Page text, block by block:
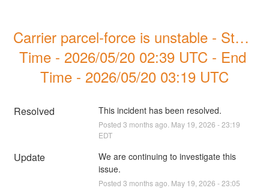
Carrier parcel-force is unstable - Start
Time - 2026/05/20 02:39 UTC - End
Time - 2026/05/20 03:19 UTC
Resolved This incident has been resolved.
Posted 3 months ago. May 19 2026 -23:19
EDT
Update
We are continuing to investigate this
issue.
Posted 3 months ago. May 19 2026 -23:05